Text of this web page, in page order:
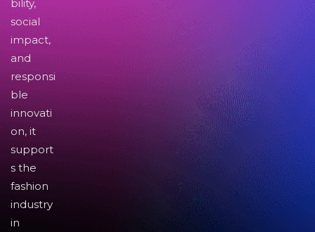
bility,
social
impact,
and
responsi
ble
innovati
on, it
support
s the
fashion
industry
in